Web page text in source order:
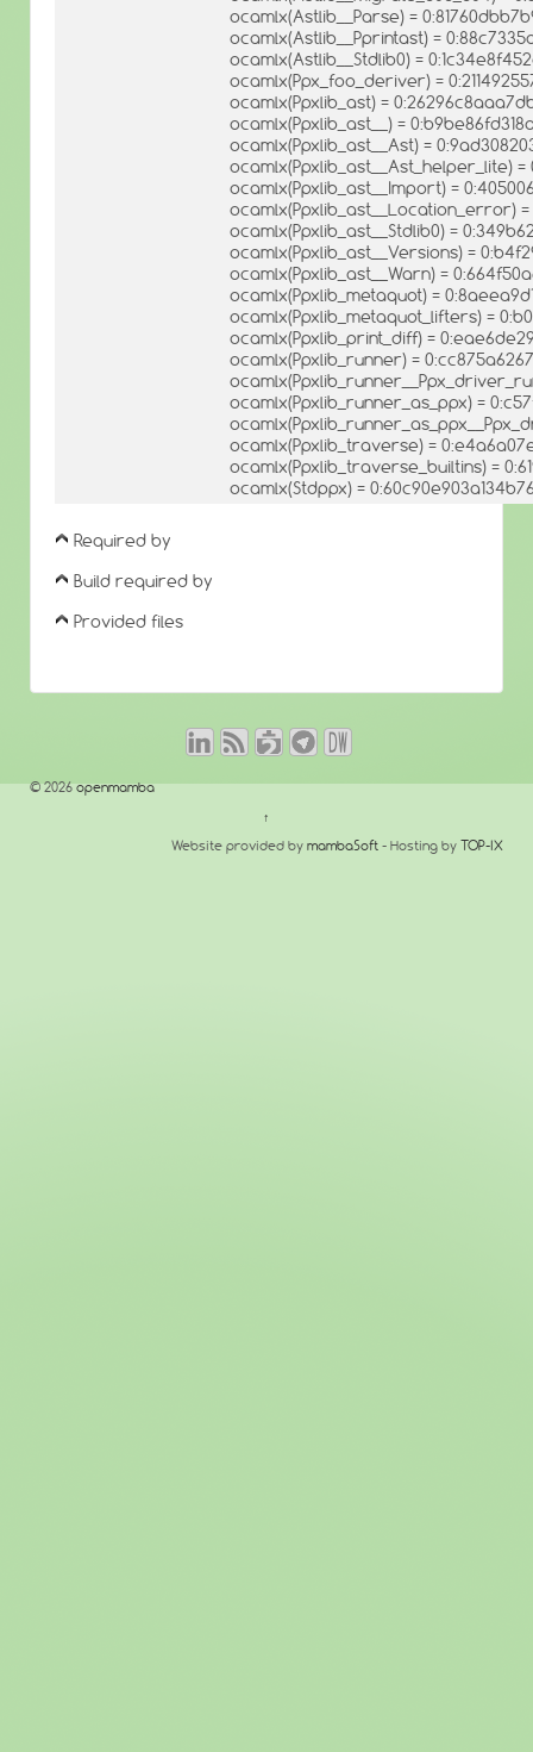
ocamlx(Astlib__Parse) =
ocamlx(Astlib__Pprintast) =
ocamlx(Astlib__Stdlib0) =
ocamlx(Ppx_foo_deriver) =
ocamlx(Ppxlib_ast) =
ocamlx(Ppxlib_ast__) =
ocamlx(Ppxlib_ast__Ast) =
ocamlx(Ppxlib_ast__Ast_helper_lite)
ocamlx(Ppxlib_ast__Import) =
ocamlx(Ppxlib_ast__Location_error)
ocamlx(Ppxlib_ast__Stdlib0) =
ocamlx(Ppxlib_ast__Versions) =
ocamlx(Ppxlib_ast__Warn) =
ocamlx(Ppxlib_metaquot) =
ocamlx(Ppxlib_metaquot_lifters) =
ocamlx(Ppxlib_print_diff) =
ocamlx(Ppxlib_runner) =
ocamlx(Ppxlib_runner_as_ppx) =
ocamlx(Ppxlib_traverse) =
ocamlx(Ppxlib_traverse_builtins) =
ocamlx(Stdppx) =
Required by
Build required by
Provided files
© 2026openmamba
↑
Website provided by mambaSoft - Hosting by TOP-IX